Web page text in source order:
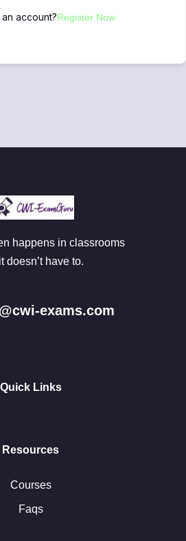
account?Register Now
happens in classrooms
doesn’t have to.
exams.com
Quick Links
Resources
Courses
Faqs